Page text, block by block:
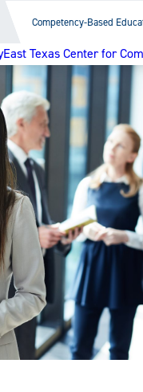
Competency-Based
East Texas Center for